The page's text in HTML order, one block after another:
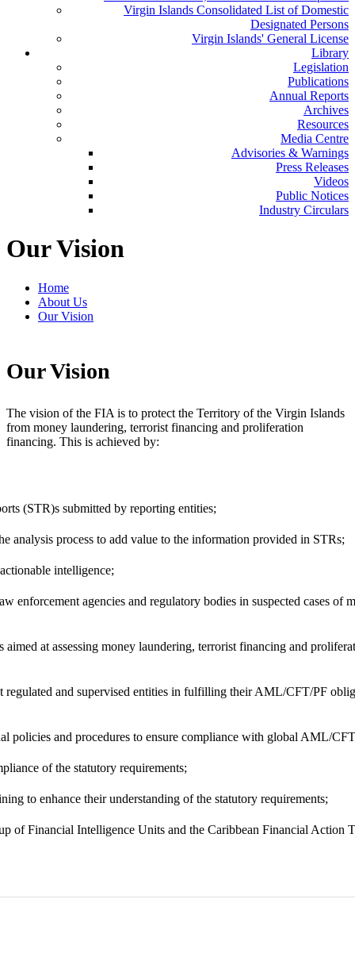
Virgin Islands Consolidated List of Domestic
Designated Persons
Virgin Islands' General License
Library
Legislation
Publications
Annual Reports
Archives
Resources
Media Centre
Advisories & Warnings
Press Releases
Videos
Public Notices
Industry Circulars
Our Vision
Home
About Us
Our Vision
Our Vision
The vision of the FIA is to protect the Territory of the Virgin Islands
from money laundering, terrorist financing and proliferation
financing. This is achieved by:
(STR)s submitted by reporting entities;
analysis process to add value to the information provided in STRs;
intelligence;
enforcement agencies and regulatory bodies in suspected cases of
at assessing money laundering, terrorist financing and
and supervised entities in fulfilling their AML/CFT/PF
policies and procedures to ensure compliance with global AML/
of the statutory requirements;
to enhance their understanding of the statutory requirements;
of Financial Intelligence Units and the Caribbean Financial Action